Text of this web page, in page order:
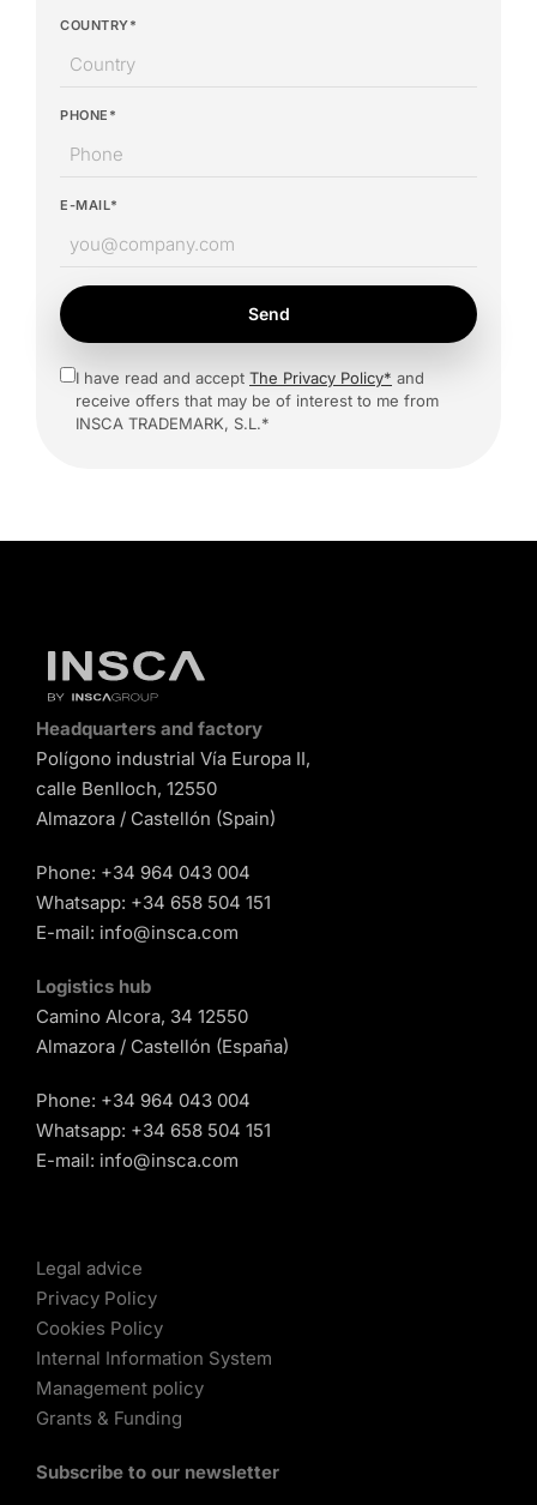
COUNTRY*
PHONE*
E-MAIL*
Send
I have read and accept The Privacy Policy* and
receive offers that may be of interest to me from
INSCA TRADEMARK, S.L.*
Headquarters and factory
Polígono industrial Vía Europa II,
calle Benlloch, 12550
Almazora / Castellón (Spain)
Phone: +34 964 043 004
Whatsapp: +34 658 504 151
E-mail: info@insca.com
Logistics hub
Camino Alcora, 34 12550
Almazora / Castellón (España)
Phone: +34 964 043 004
Whatsapp: +34 658 504 151
E-mail: info@insca.com
Legal advice
Privacy Policy
Cookies Policy
Internal Information System
Management policy
Grants & Funding
Subscribe to our newsletter